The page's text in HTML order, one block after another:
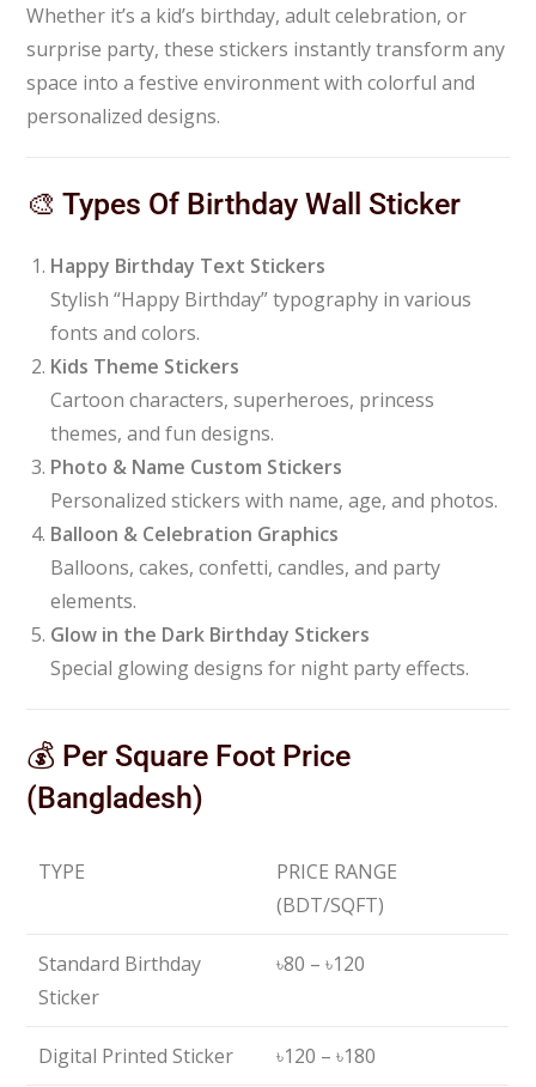
Whether it’s a kid’s birthday, adult celebration, or
surprise party, these stickers instantly transform any
space into a festive environment with colorful and
personalized designs.
🎨 Types Of Birthday Wall Sticker
Happy Birthday Text Stickers
Stylish “Happy Birthday” typography in various
fonts and colors.
Kids Theme Stickers
Cartoon characters, superheroes, princess
themes, and fun designs.
Photo & Name Custom Stickers
Personalized stickers with name, age, and photos.
Balloon & Celebration Graphics
Balloons, cakes, confetti, candles, and party
elements.
Glow in the Dark Birthday Stickers
Special glowing designs for night party effects.
💰 Per Square Foot Price
(Bangladesh)
TYPE
PRICE RANGE
(BDT/SQFT)
Standard Birthday
Sticker
৳80 – ৳120
Digital Printed Sticker ৳120 – ৳180